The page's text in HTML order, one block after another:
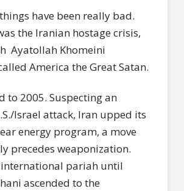
have been really bad.
the Iranian hostage crisis,
Ayatollah Khomeini
America the Great Satan.
to 2005. Suspecting an
Israel attack, Iran upped its
energy program, a move
precedes weaponization.
international pariah until
ascended to the